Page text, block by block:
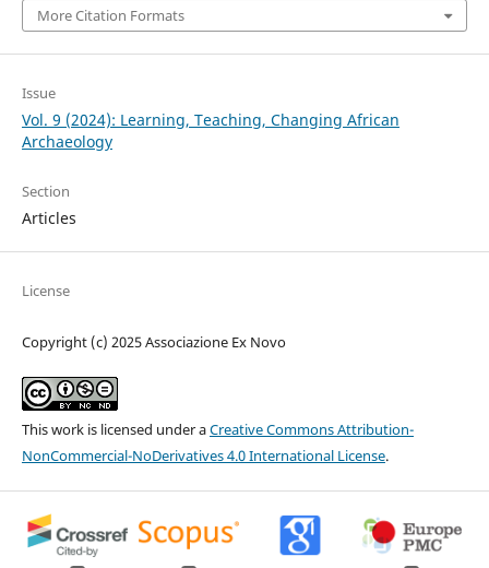
More Citation Formats
Issue
Vol. 9 (2024): Learning, Teaching, Changing African
Archaeology
Section
Articles
License
Copyright (c) 2025 Associazione Ex Novo
This work is licensed under aCreative Commons Attribution-
NonCommercial-NoDerivatives 4.0 International License.